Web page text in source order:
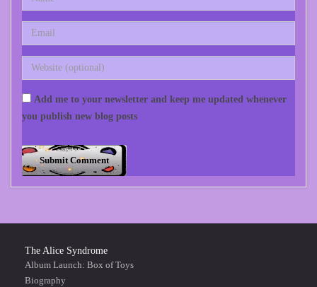
Add me to your newsletter and keep me updated whenever
you publish new blog posts
The Alice Syndrome
Album Launch: Box of Toys
Biography